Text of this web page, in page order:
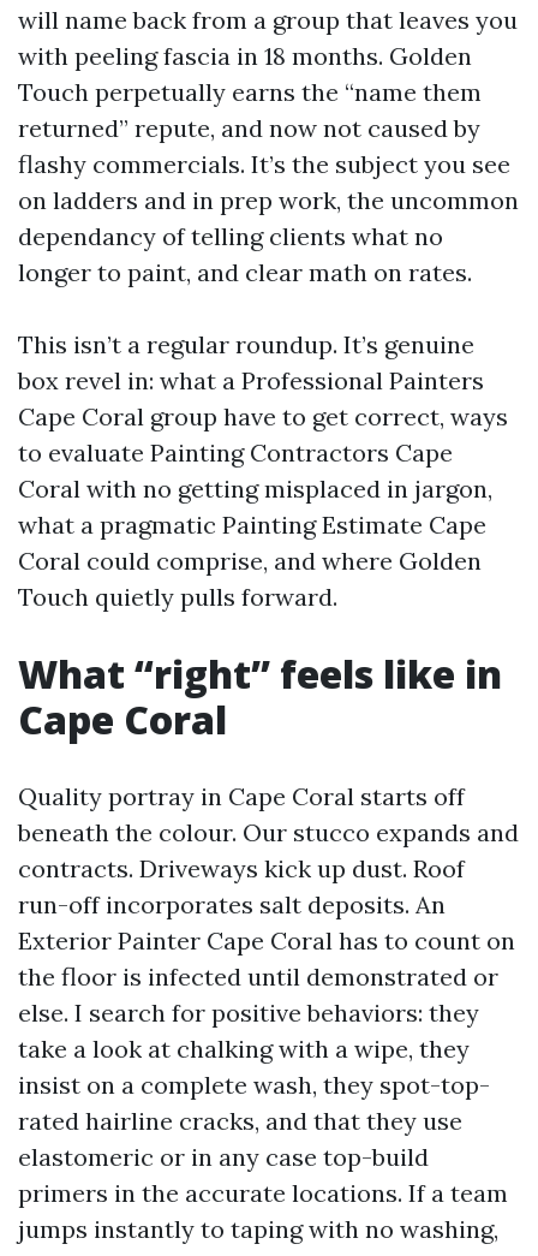
will name back from a group that leaves you
with peeling fascia in 18 months. Golden
Touch perpetually earns the “name them
returned” repute, and now not caused by
flashy commercials. It’s the subject you see
on ladders and in prep work, the uncommon
dependancy of telling clients what no
longer to paint, and clear math on rates.
This isn’t a regular roundup. It’s genuine
box revel in: what a Professional Painters
Cape Coral group have to get correct, ways
to evaluate Painting Contractors Cape
Coral with no getting misplaced in jargon,
what a pragmatic Painting Estimate Cape
Coral could comprise, and where Golden
Touch quietly pulls forward.
What “right” feels like in
Cape Coral
Quality portray in Cape Coral starts off
beneath the colour. Our stucco expands and
contracts. Driveways kick up dust. Roof
run-off incorporates salt deposits. An
Exterior Painter Cape Coral has to count on
the floor is infected until demonstrated or
else. I search for positive behaviors: they
take a look at chalking with a wipe, they
insist on a complete wash, they spot-top-
rated hairline cracks, and that they use
elastomeric or in any case top-build
primers in the accurate locations. If a team
jumps instantly to taping with no washing,